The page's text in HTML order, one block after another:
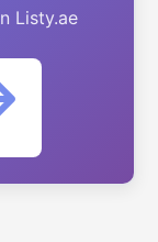
Listy.ae